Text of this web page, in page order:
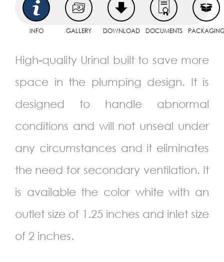
INFO GALLERY DOWNLOAD DOCUMENTS
High-quality Urinal built to save more
space in the plumping design. It is
designed to handle abnormal
conditions and will not unseal under
any circumstances and it eliminates
the need for secondary ventilation. It
is available the color white with an
outlet size of 1.25 inches and inlet size
of 2 inches.